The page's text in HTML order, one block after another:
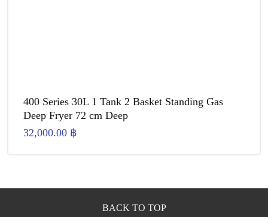
400 Series 30L 1 Tank 2 Basket Standing Gas
Deep Fryer 72 cm Deep
32,000.00 ฿
BACK TO TOP